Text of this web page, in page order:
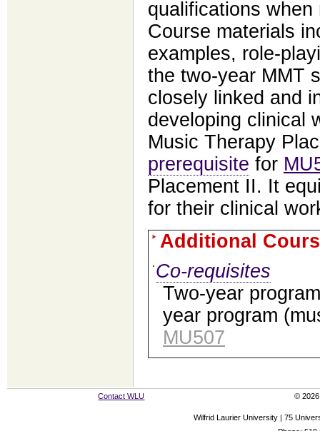
qualifications
Course materials
examples, role-
the two-year MMT
closely linked and
developing clinical
Music Therapy
prerequisite for
Placement II. It
for their clinical
Additional
Co-requisites
Two-year
year program
MU507
Contact WLU © 2026
Wilfrid Laurier University | 75